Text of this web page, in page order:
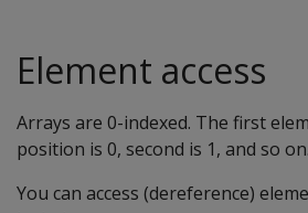
Element access
Arrays are 0-indexed. The first
position is 0, second is 1, and so on.
You can access (dereference)